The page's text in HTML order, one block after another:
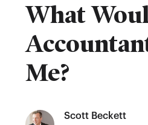
What
Me?
Scott Beckett